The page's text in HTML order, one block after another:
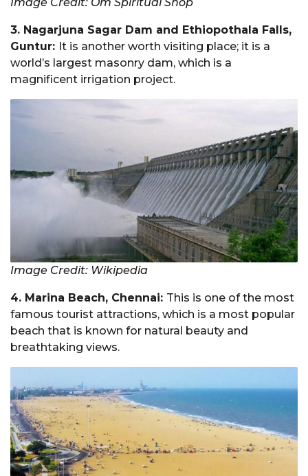
3. Nagarjuna Sagar Dam and Ethiopothala Falls,
Guntur: It is another worth visiting place; it is a
world’s largest masonry dam, which is a
magnificent irrigation project.
Image Credit: Wikipedia
4. Marina Beach, Chennai: This is one of the most
famous tourist attractions, which is a most popular
beach that is known for natural beauty and
breathtaking views.